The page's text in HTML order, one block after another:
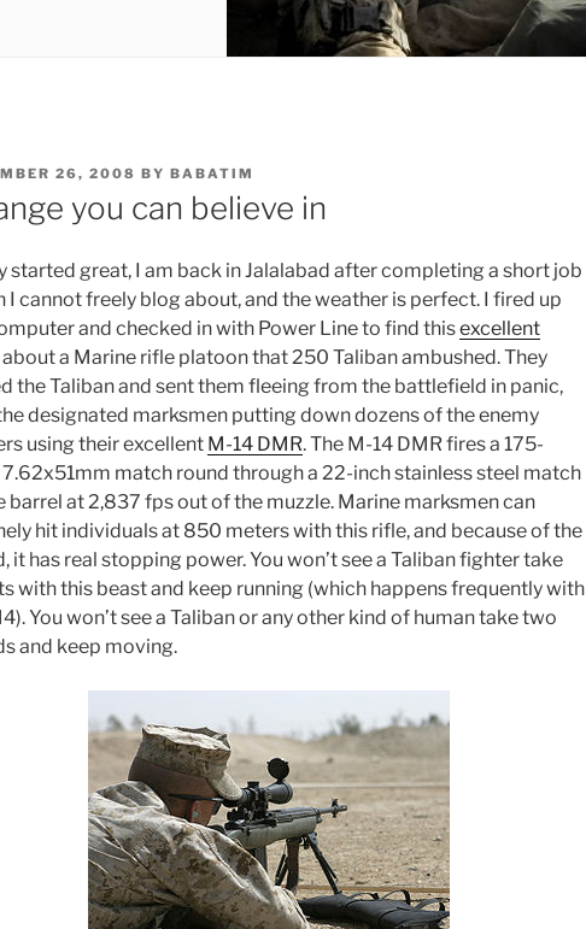
26, 2008 BY BABATIM
you can believe in
started great, I am back in Jalalabad after completing a short job
I cannot freely blog about, and the weather is perfect. I fired up
and checked in with Power Line to find thisexcellent
about a Marine rifle platoon that 250 Taliban ambushed.They
the Taliban and sent them fleeing from the battlefield in panic,
designated marksmen putting down dozens of the enemy
using their excellent M-14 DMR. The M-14 DMR fires a 175-
match round through a 22-inch stainless steel match
barrel at 2,837 fps out of the muzzle. Marine marksmen can
hit individuals at 850 meters with this rifle, and because of the
it has real stopping power. You won’t see a Taliban fighter take
with this beast and keep running (which happens frequently with
You won’t see a Taliban or any other kind of human take two
and keep moving.